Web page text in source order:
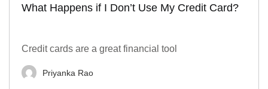
What Happens if I Don’t Use My Credit Card?
Credit cards are a great financial tool
Priyanka Rao